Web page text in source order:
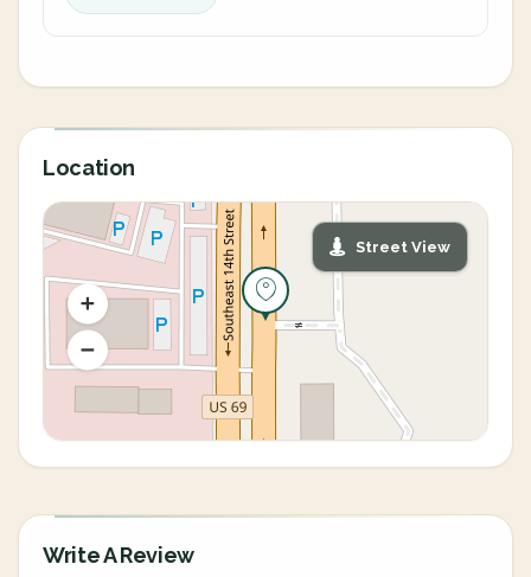
Location
Street View
Write A Review